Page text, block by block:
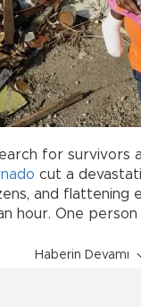
for survivors
cut a
and flattening
hour. One person
Haberin Devamı